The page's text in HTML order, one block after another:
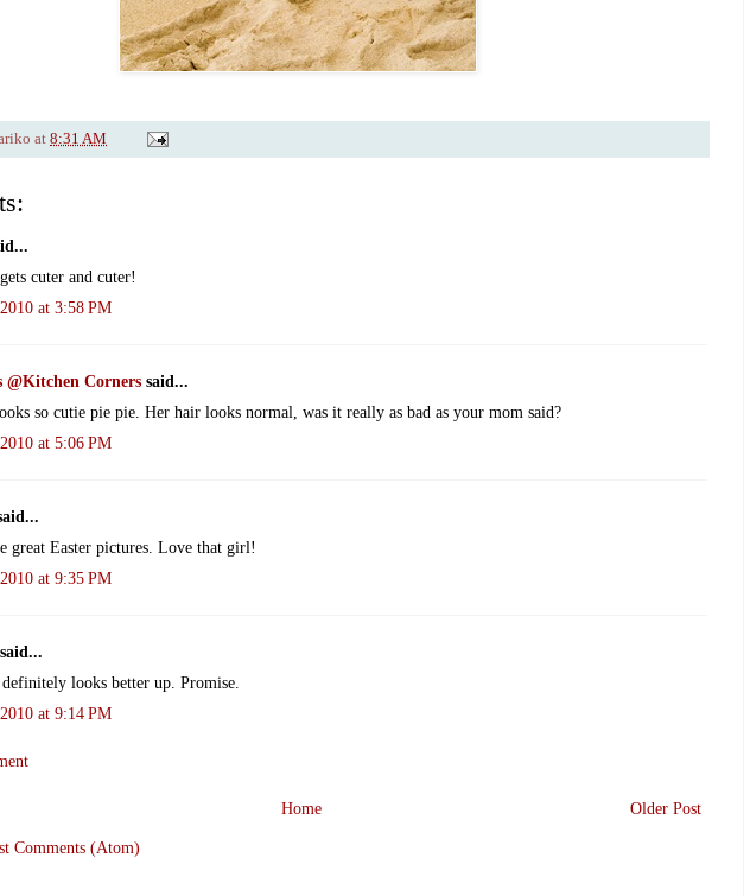
at 8:31 AM
cuter and cuter!
at 3:58 PM
@Kitchen Corners said...
so cutie pie pie. Her hair looks normal, was it really as bad as your mom said?
at 5:06 PM
great Easter pictures. Love that girl!
at 9:35 PM
said...
looks better up. Promise.
at 9:14 PM
Older Post
Home
Comments (Atom)